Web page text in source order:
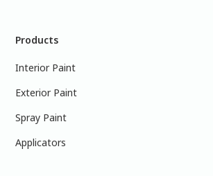
Products
Interior Paint
Exterior Paint
Spray Paint
Applicators